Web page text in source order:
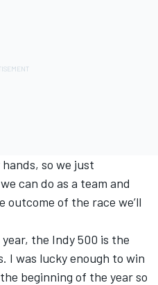
so we just
can do as a team and
outcome of the race we’ll
the Indy 500 is the
I was lucky enough to win
beginning of the year so